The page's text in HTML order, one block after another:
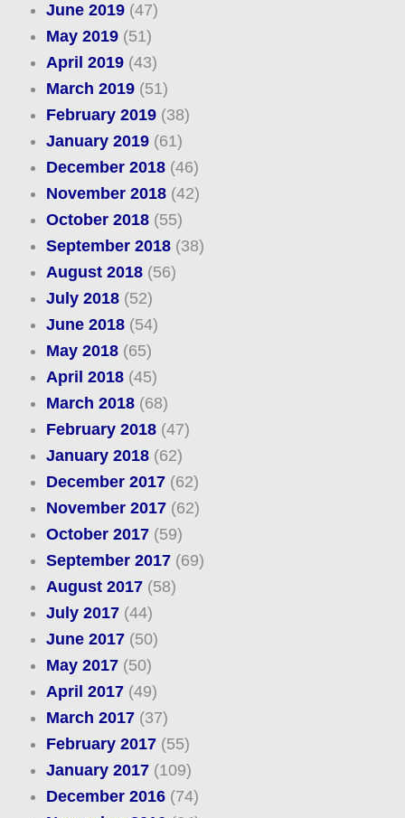
June 2019(47)
May 2019(51)
April 2019(43)
March 2019(51)
February 2019(38)
January 2019(61)
December 2018(46)
November 2018(42)
October 2018(55)
September 2018(38)
August 2018(56)
July 2018(52)
June 2018(54)
May 2018(65)
April 2018(45)
March 2018(68)
February 2018(47)
January 2018(62)
December 2017(62)
November 2017(62)
October 2017(59)
September 2017(69)
August 2017(58)
July 2017(44)
June 2017(50)
May 2017(50)
April 2017(49)
March 2017(37)
February 2017(55)
January 2017(109)
December 2016(74)